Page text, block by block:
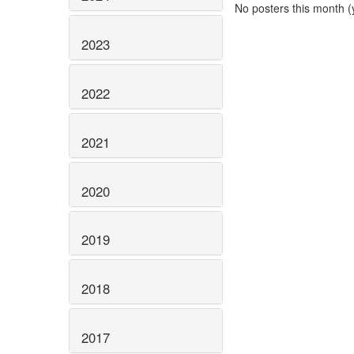
2023
2022
2021
2020
2019
2018
2017
No posters this month